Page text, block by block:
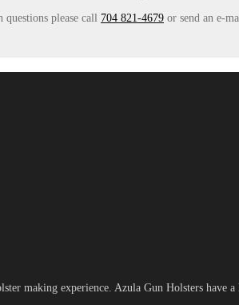
please call 704 821-4679 or send an e-
making experience. Azula Gun Holsters